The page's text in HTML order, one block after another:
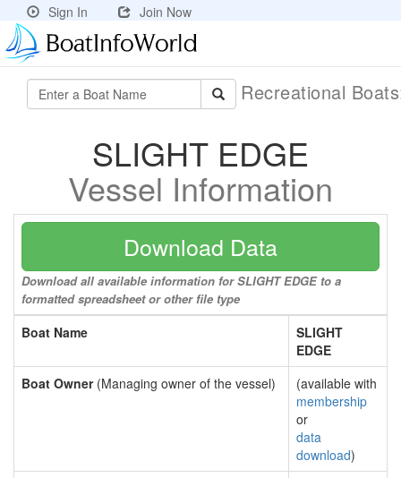
Sign In Join Now
Recreational
SLIGHT EDGE
Vessel Information
Download Data
Download all available information for SLIGHT EDGE to a
formatted spreadsheet or other file type
Boat Name
SLIGHT
EDGE
Boat Owner(Managing owner of the vessel)
(available with
membership
or
data
download)